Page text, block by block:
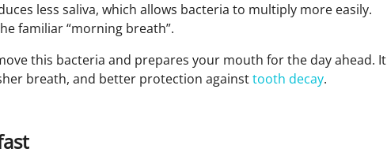
less saliva, which allows bacteria to multiply more easily.
familiar “morning breath”.
this bacteria and prepares your mouth for the day ahead. It
breath, and better protection againsttooth decay.